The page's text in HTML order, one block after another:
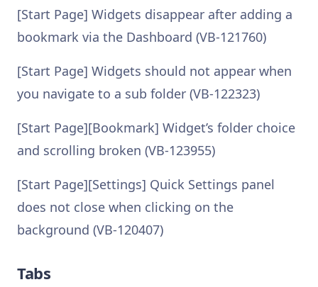
[Start Page] Widgets disappear after adding a
bookmark via the Dashboard (VB-121760)
[Start Page] Widgets should not appear when
you navigate to a sub folder (VB-122323)
[Start Page][Bookmark] Widget’s folder choice
and scrolling broken (VB-123955)
[Start Page][Settings] Quick Settings panel
does not close when clicking on the
background (VB-120407)
Tabs